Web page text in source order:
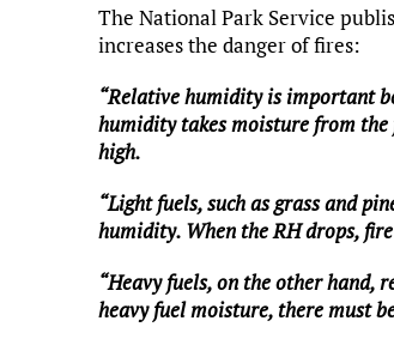
The National Park Service
increases the danger of fires:
“Relative humidity is important
humidity takes moisture from
high.
“Light fuels, such as grass and
humidity. When the RH drops,
“Heavy fuels, on the other hand,
heavy fuel moisture, there must